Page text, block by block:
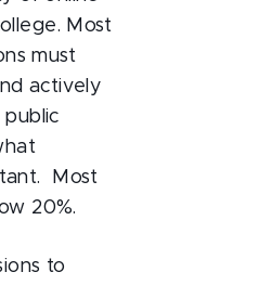
Most
must
actively
Most
20%.
to